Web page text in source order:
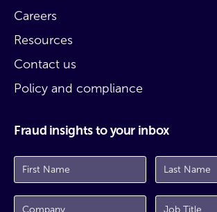
Careers
Resources
Contact us
Policy and compliance
Fraud insights to your inbox